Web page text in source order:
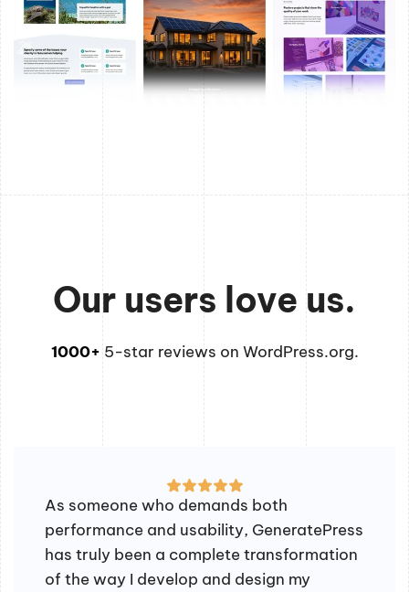
Our users love us.
1000+ 5-star reviews on WordPress.org.
As someone who demands both
performance and usability, GeneratePress
has truly been a complete transformation
of the way I develop and design my